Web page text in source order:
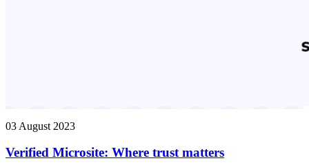
03 August 2023
Verified Microsite: Where trust matters